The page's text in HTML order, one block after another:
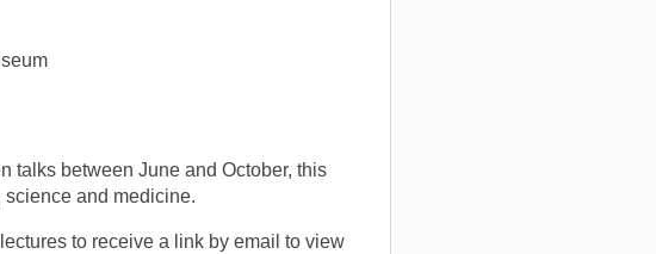
talks between June and October, this
and medicine.
to receive a link by email to view